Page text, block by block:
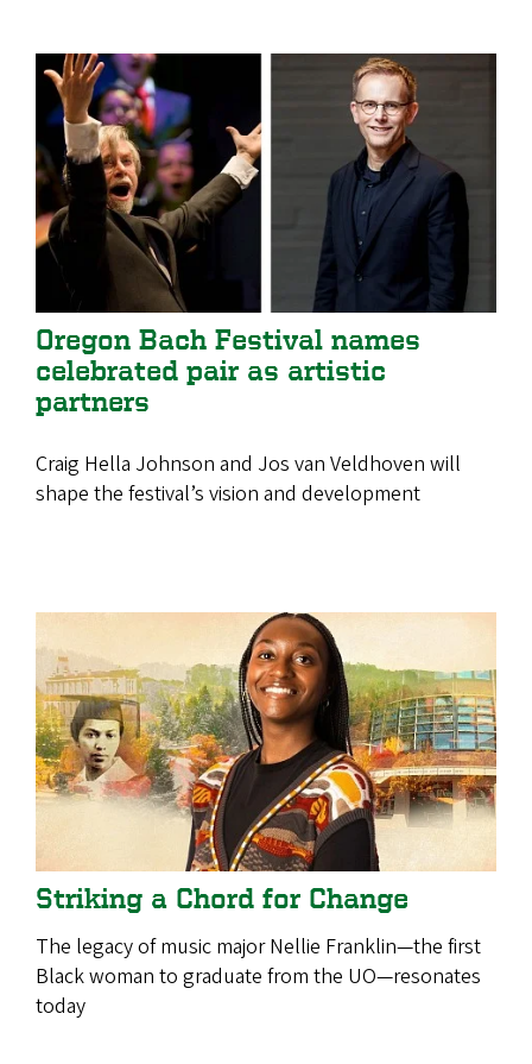
Oregon Bach Festival names
celebrated pair as artistic
partners
Craig Hella Johnson and Jos van Veldhoven will
shape the festival’s vision and development
Striking a Chord for Change
The legacy of music major Nellie Franklin—the first
Black woman to graduate from the UO—resonates
today